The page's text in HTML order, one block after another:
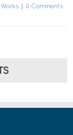
| 0 Comments